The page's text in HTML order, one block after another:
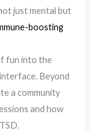
just mental but
boosting
fun into the
Beyond
a community
and how